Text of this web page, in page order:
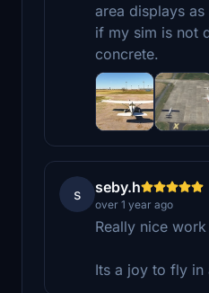
area displays
if my sim is not
concrete.
s seby.h
over 1 year ago
Really nice
Its a joy to fly in